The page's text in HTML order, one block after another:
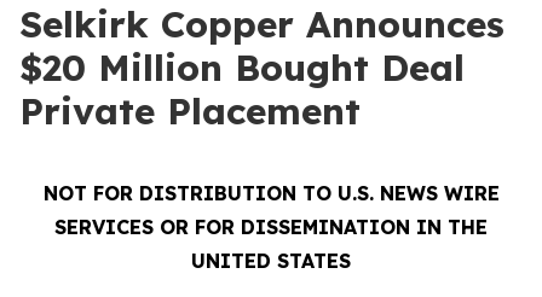
Selkirk Copper Announces
$20 Million Bought Deal
Private Placement
NOT FOR DISTRIBUTION TO U.S. NEWS WIRE
SERVICES OR FOR DISSEMINATION IN THE
UNITED STATES